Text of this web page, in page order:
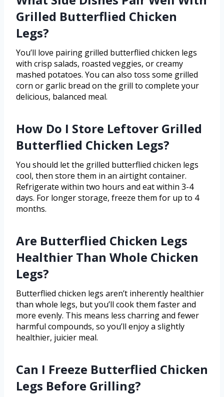
Grilled Butterflied Chicken
Legs?
You’ll love pairing grilled butterflied chicken legs
with crisp salads, roasted veggies, or creamy
mashed potatoes. You can also toss some grilled
corn or garlic bread on the grill to complete your
delicious, balanced meal.
How Do I Store Leftover Grilled
Butterflied Chicken Legs?
You should let the grilled butterflied chicken legs
cool, then store them in an airtight container.
Refrigerate within two hours and eat within 3-4
days. For longer storage, freeze them for up to 4
months.
Are Butterflied Chicken Legs
Healthier Than Whole Chicken
Legs?
Butterflied chicken legs aren’t inherently healthier
than whole legs, but you’ll cook them faster and
more evenly. This means less charring and fewer
harmful compounds, so you’ll enjoy a slightly
healthier, juicier meal.
Can I Freeze Butterflied Chicken
Legs Before Grilling?